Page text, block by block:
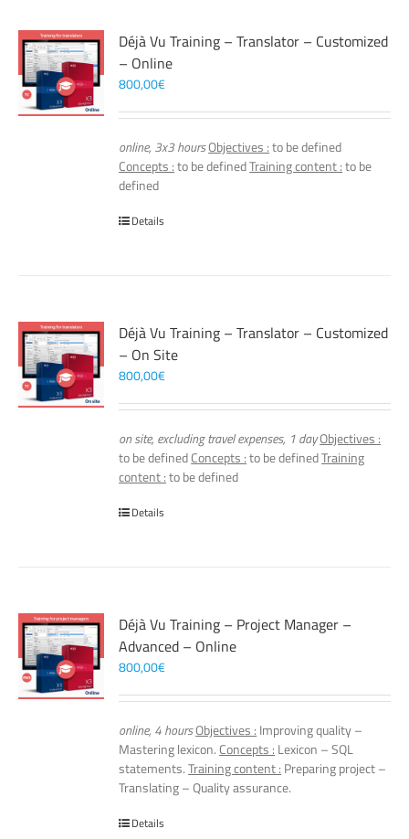
Déjà Vu Training – Translator – Customized
– Online
800,00€
online, 3x3 hoursObjectives :to be defined
Concepts :to be definedTraining content :to be
defined
Details
Déjà Vu Training – Translator – Customized
– On Site
800,00€
on site, excluding travel expenses, 1 dayObjectives :
to be definedConcepts :to be definedTraining
content :to be defined
Details
Déjà Vu Training – Project Manager –
Advanced – Online
800,00€
online, 4 hoursObjectives : Improving quality –
Mastering lexicon. Concepts : Lexicon – SQL
statements.Training content : Preparing project –
Translating – Quality assurance.
Details